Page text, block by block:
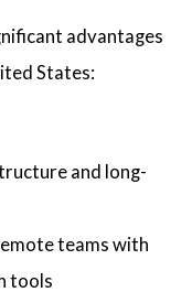
advantages
States:
and long-
teams with
tools